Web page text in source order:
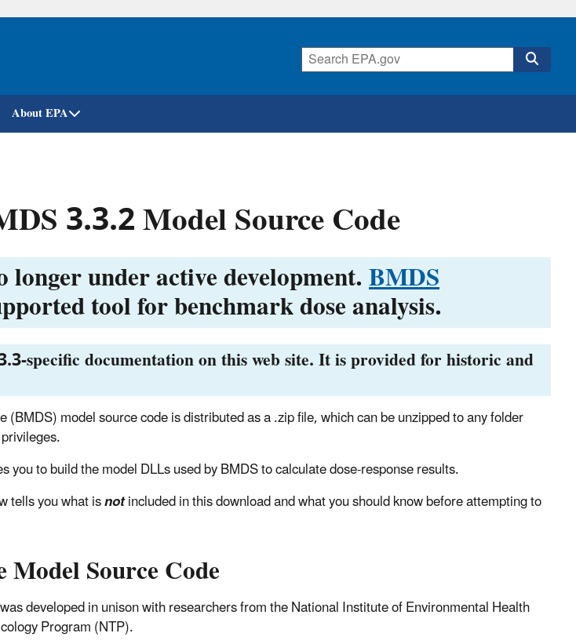
Skip
About EPA
3.3.2 Model Source Code
under active development.BMDS
tool for benchmark dose analysis.
specific documentation on this web site. It is provided for historic and
(BMDS) model source code is distributed as a .zip file, which can be unzipped to any folder
you to build the model DLLs used by BMDS to calculate dose-response results.
tells you what isnotincluded in this download and what you should know before attempting to
Source Code
developed in unison with researchers from the National Institute of Environmental Health
Program (NTP).